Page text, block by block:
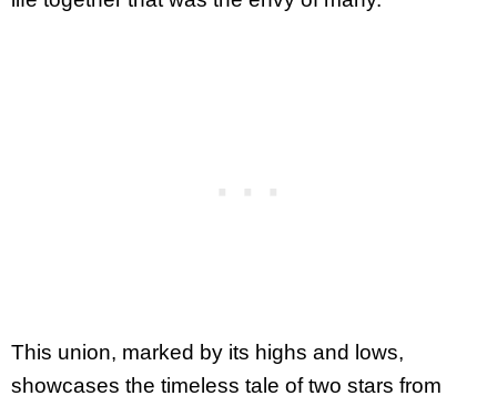
This union, marked by its highs and lows,
showcases the timeless tale of two stars from